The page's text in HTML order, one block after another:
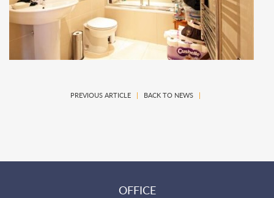
PREVIOUS ARTICLE| BACK TO NEWS|
OFFICE